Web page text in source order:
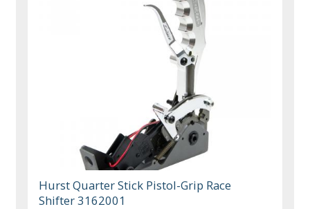
Hurst Quarter Stick Pistol-Grip Race
Shifter 3162001